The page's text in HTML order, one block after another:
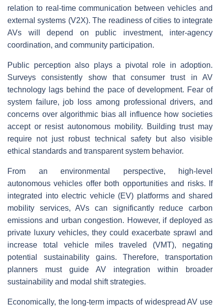
relation to real-time communication between vehicles and
external systems (V2X). The readiness of cities to integrate
AVs will depend on public investment, inter-agency
coordination, and community participation.
Public perception also plays a pivotal role in adoption.
Surveys consistently show that consumer trust in AV
technology lags behind the pace of development. Fear of
system failure, job loss among professional drivers, and
concerns over algorithmic bias all influence how societies
accept or resist autonomous mobility. Building trust may
require not just robust technical safety but also visible
ethical standards and transparent system behavior.
From an environmental perspective, high-level
autonomous vehicles offer both opportunities and risks. If
integrated into electric vehicle (EV) platforms and shared
mobility services, AVs can significantly reduce carbon
emissions and urban congestion. However, if deployed as
private luxury vehicles, they could exacerbate sprawl and
increase total vehicle miles traveled (VMT), negating
potential sustainability gains. Therefore, transportation
planners must guide AV integration within broader
sustainability and modal shift strategies.
Economically, the long-term impacts of widespread AV use